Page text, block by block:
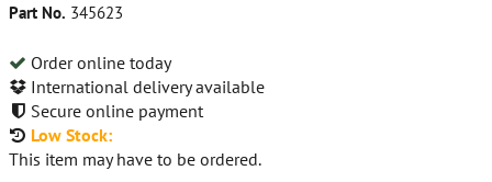
Part No. 345623
Order online today
International delivery available
Secure online payment
Low Stock:
This item may have to be ordered.